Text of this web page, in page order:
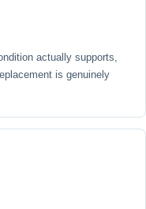
actually supports,
is genuinely